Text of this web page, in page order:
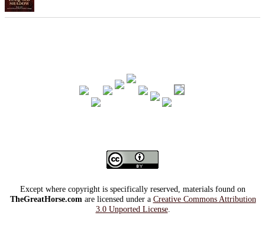
Except where copyright is specifically reserved, materials found on
TheGreatHorse.com are licensed under a Creative Commons Attribution
3.0 Unported License.